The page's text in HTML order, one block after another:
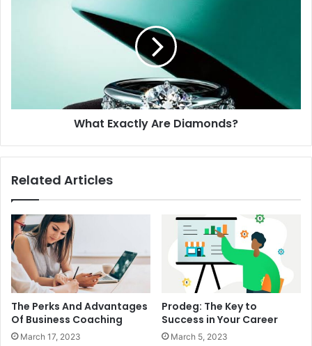
What Exactly Are Diamonds?
Related Articles
The Perks And Advantages
Of Business Coaching
March 17, 2023
Prodeg: The Key to
Success in Your Career
March 5, 2023